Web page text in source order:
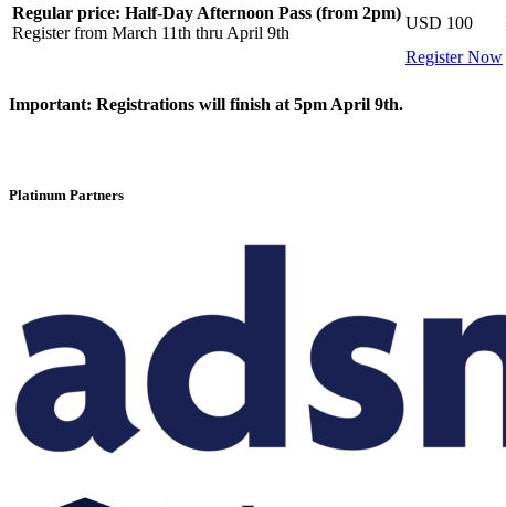
Regular price: Half-Day Afternoon Pass (from 2pm)
Register from March 11th thru April 9th
USD 100
Register Now
Important: Registrations will finish at 5pm April 9th.
Platinum Partners